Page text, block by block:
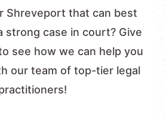
Shreveport that can best
strong case in court? Give
see how we can help you
our team of top-tier legal